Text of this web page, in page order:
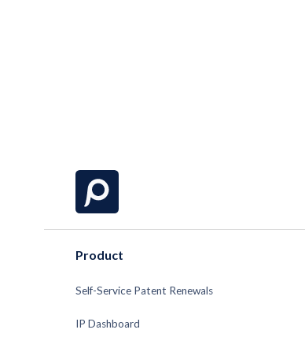
Product
Self-Service Patent Renewals
IP Dashboard